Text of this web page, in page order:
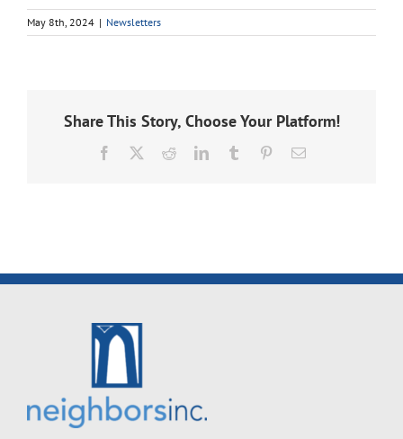
May 8th, 2024 | Newsletters
Share This Story, Choose Your Platform!
Facebook RedditLinkedInTumblr PinterestEmail